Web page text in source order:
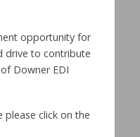
opportunity for
drive to contribute
Downer EDI
click on the